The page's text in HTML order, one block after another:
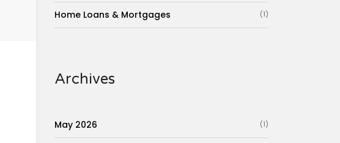
Home Loans & Mortgages (1)
Archives
May 2026 (1)